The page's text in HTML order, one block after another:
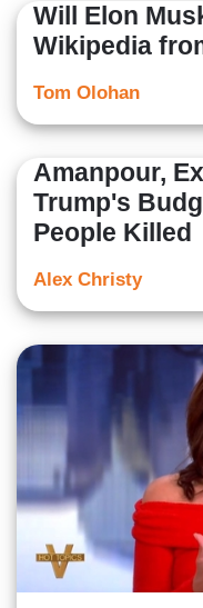
Will Elon
Wikipedia
Tom Olohan
Amanpour,
Trump's
People Killed
Alex Christy